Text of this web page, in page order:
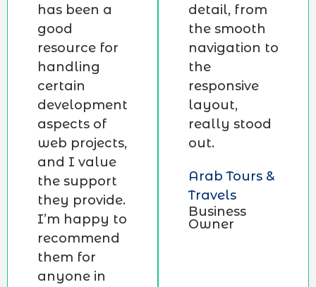
has been a
good
resource for
handling
certain
development
aspects of
web projects,
and I value
the support
they provide.
I’m happy to
recommend
them for
anyone in
detail, from
the smooth
navigation to
the
responsive
layout,
really stood
out.
Arab Tours &
Travels
Business
Owner